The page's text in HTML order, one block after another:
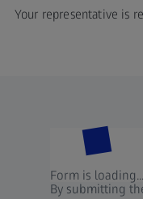
Your representative is
Form is loading...
By submitting